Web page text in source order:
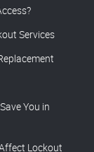
Services
You in
Lockout